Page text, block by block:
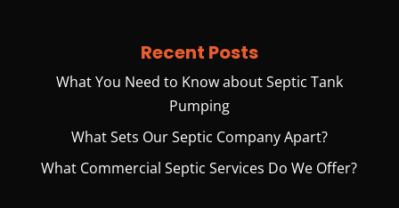
Recent Posts
What You Need to Know about Septic Tank
Pumping
What Sets Our Septic Company Apart?
What Commercial Septic Services Do We Offer?